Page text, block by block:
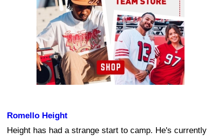
Romello Height
Height has had a strange start to camp. He's currently